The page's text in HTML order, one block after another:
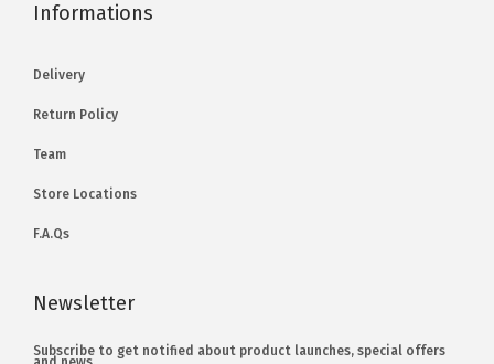
Informations
Delivery
Return Policy
Team
Store Locations
F.A.Qs
Newsletter
Subscribe to get notified about product launches, special offers